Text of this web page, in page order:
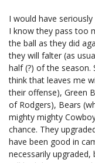
I would have
I know they pass too
the ball as they did
they will falter (as
half (?) of the
think that leaves me
their offense), Green
of Rodgers), Bears
mighty mighty
chance. They
have been good in
necessarily